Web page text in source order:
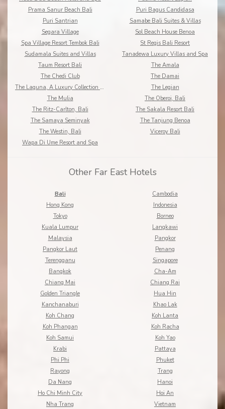
Prama Sanur Beach Bali
Puri Bagus Candidasa
Puri Santrian
Samabe Bali Suites & Villas
Segara Village
Sol Beach House Benoa
Spa Village Resort Tembok Bali
St Regis Bali Resort
Sudamala Suites and Villas
Tanadewa Luxury Villas and Spa
Taum Resort Bali
The Amala
The Chedi Club
The Damai
The Laguna, A Luxury Collection Resort & Spa
The Legian
The Mulia
The Oberoi, Bali
The Ritz-Carlton, Bali
The Sakala Resort Bali
The Samaya Seminyak
The Tanjung Benoa
The Westin, Bali
Viceroy Bali
Wapa Di Ume Resort and Spa
Other Far East Hotels
Bali
Cambodia
Hong Kong
Indonesia
Tokyo
Borneo
Kuala Lumpur
Langkawi
Malaysia
Pangkor
Pangkor Laut
Penang
Terengganu
Singapore
Bangkok
Cha-Am
Chiang Mai
Chiang Rai
Golden Triangle
Hua Hin
Kanchanaburi
Khao Lak
Koh Chang
Koh Lanta
Koh Phangan
Koh Racha
Koh Samui
Koh Yao
Krabi
Pattaya
Phi Phi
Phuket
Rayong
Trang
Da Nang
Hanoi
Ho Chi Minh City
Hoi An
Nha Trang
Vietnam